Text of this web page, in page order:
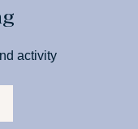
activity